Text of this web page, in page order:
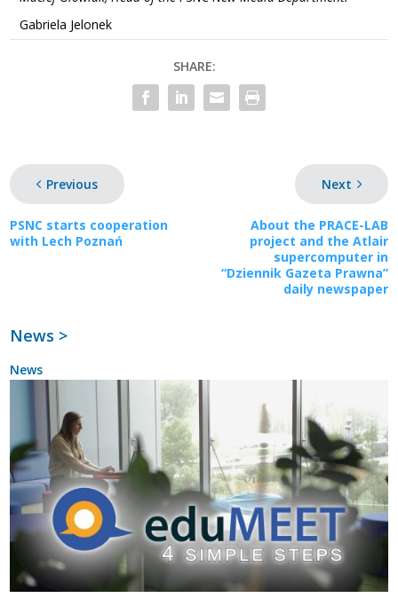
Gabriela Jelonek
SHARE:
Previous
PSNC starts cooperation
with Lech Poznań
Next
About the PRACE-LAB
project and the Atlair
supercomputer in
“Dziennik Gazeta Prawna”
daily newspaper
News >
News